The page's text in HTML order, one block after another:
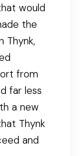
would
the
Thynk,
from
far less
a new
Thynk
and